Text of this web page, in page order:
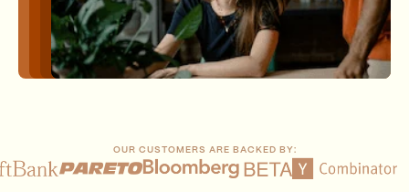
OUR CUSTOMERS ARE BACKED BY: